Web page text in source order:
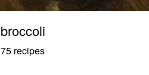
broccoli
75 recipes